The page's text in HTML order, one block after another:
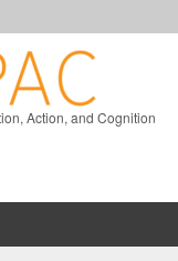
Action, and Cognition